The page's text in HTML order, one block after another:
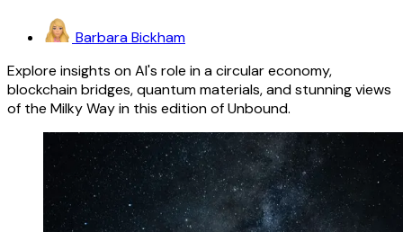
Barbara Bickham
Explore insights on AI's role in a circular economy,
blockchain bridges, quantum materials, and stunning views
of the Milky Way in this edition of Unbound.